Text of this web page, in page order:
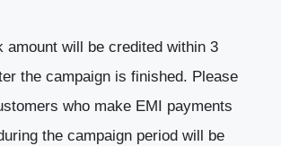
amount will be credited within 3
the campaign is finished. Please
who make EMI payments
the campaign period will be